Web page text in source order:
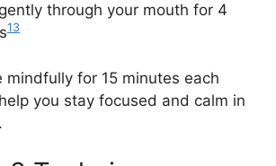
through your mouth for 4
13
mindfully for 15 minutes each
you stay focused and calm in
.